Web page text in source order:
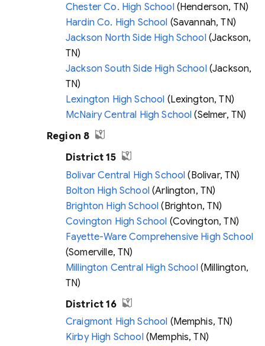
Chester Co. High School(Henderson, TN)
Hardin Co. High School (Savannah, TN)
Jackson North Side High School(Jackson,
TN)
Jackson South Side High School(Jackson,
TN)
Lexington High School (Lexington, TN)
McNairy Central High School (Selmer, TN)
Region 8
District 15
Bolivar Central High School (Bolivar, TN)
Bolton High School(Arlington, TN)
Brighton High School (Brighton, TN)
Covington High School (Covington, TN)
Fayette-Ware Comprehensive High School
(Somerville, TN)
Millington Central High School(Millington,
TN)
District 16
Craigmont High School (Memphis, TN)
Kirby High School(Memphis, TN)